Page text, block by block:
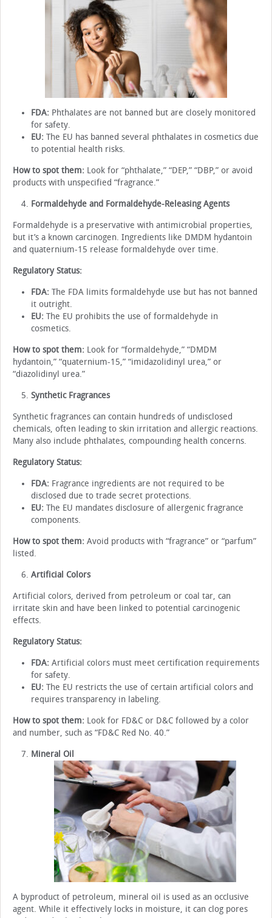
FDA: Phthalates are not banned but are closely monitored
for safety.
EU: The EU has banned several phthalates in cosmetics due
to potential health risks.
How to spot them: Look for “phthalate,” “DEP,” “DBP,” or avoid
products with unspecified “fragrance.”
Formaldehyde and Formaldehyde-Releasing Agents
Formaldehyde is a preservative with antimicrobial properties,
but it’s a known carcinogen. Ingredients like DMDM hydantoin
and quaternium-15 release formaldehyde over time.
Regulatory Status:
FDA: The FDA limits formaldehyde use but has not banned
it outright.
EU: The EU prohibits the use of formaldehyde in
cosmetics.
How to spot them: Look for “formaldehyde,” “DMDM
hydantoin,” “quaternium-15,” “imidazolidinyl urea,” or
“diazolidinyl urea.”
Synthetic Fragrances
Synthetic fragrances can contain hundreds of undisclosed
chemicals, often leading to skin irritation and allergic reactions.
Many also include phthalates, compounding health concerns.
Regulatory Status:
FDA: Fragrance ingredients are not required to be
disclosed due to trade secret protections.
EU: The EU mandates disclosure of allergenic fragrance
components.
How to spot them: Avoid products with “fragrance” or “parfum”
listed.
Artificial Colors
Artificial colors, derived from petroleum or coal tar, can
irritate skin and have been linked to potential carcinogenic
effects.
Regulatory Status:
FDA: Artificial colors must meet certification requirements
for safety.
EU: The EU restricts the use of certain artificial colors and
requires transparency in labeling.
How to spot them: Look for FD&C or D&C followed by a color
and number, such as “FD&C Red No. 40.”
Mineral Oil
A byproduct of petroleum, mineral oil is used as an occlusive
agent. While it effectively locks in moisture, it can clog pores